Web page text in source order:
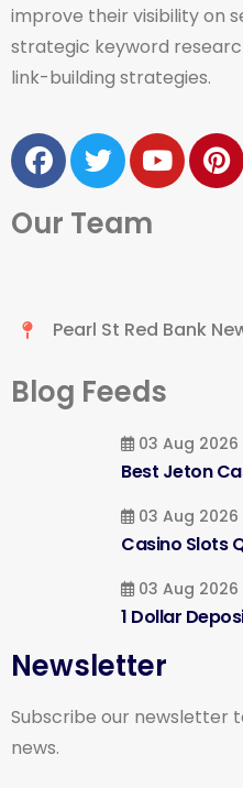
improve their visibility on
strategic keyword
link-building strategies.
Our Team
Pearl St Red Bank
Blog Feeds
03 Aug 2026
Best Jeton
03 Aug 2026
Casino Slots
03 Aug 2026
1 Dollar
Newsletter
Subscribe our newsletter
news.